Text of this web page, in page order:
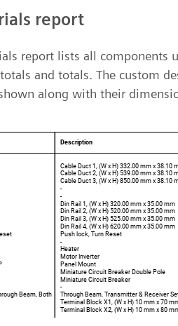
report
report lists all components
and totals. The custom
along with their